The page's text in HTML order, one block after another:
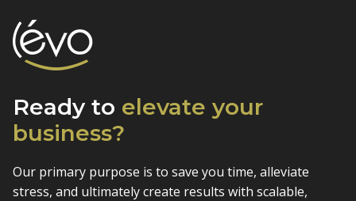
Ready to elevate your
business?
Our primary purpose is to save you time, alleviate
stress, and ultimately create results with scalable,